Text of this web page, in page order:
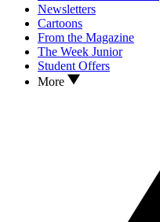
Newsletters
Cartoons
From the Magazine
The Week Junior
Student Offers
More